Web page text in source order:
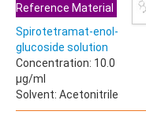
ACRYLONITRILE
AHMI (PHANTOLIDE)
AHTN (TONALID)
ALACHLOR
ALACHLOR OA
Reference Material
Spirotetramat-enol-
glucoside solution
Concentration: 10.0
µg/ml
Solvent: Acetonitrile